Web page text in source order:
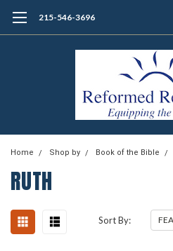
215-546-3696
Home Shop by Book of the Bible
RUTH
Sort By: